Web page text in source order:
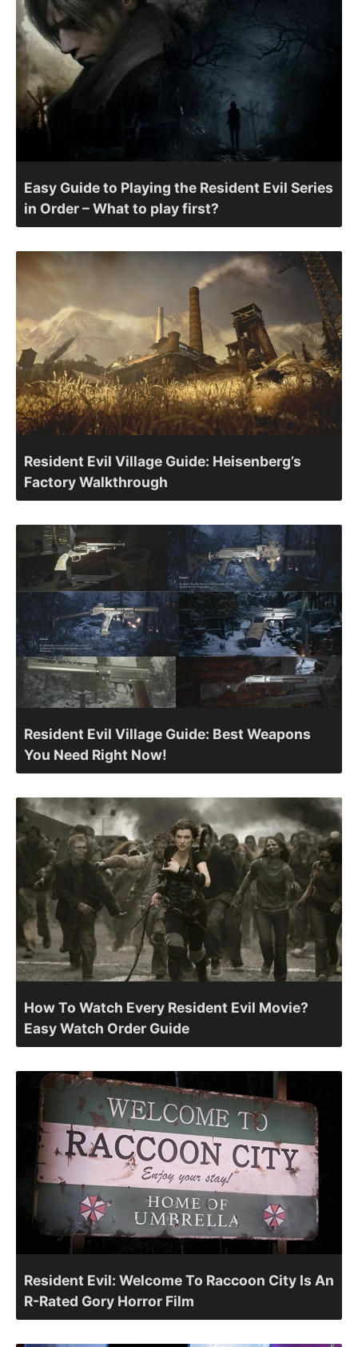
Easy Guide to Playing the Resident Evil Series
in Order – What to play first?
Resident Evil Village Guide: Heisenberg’s
Factory Walkthrough
Resident Evil Village Guide: Best Weapons
You Need Right Now!
How To Watch Every Resident Evil Movie?
Easy Watch Order Guide
Resident Evil: Welcome To Raccoon City Is An
R-Rated Gory Horror Film